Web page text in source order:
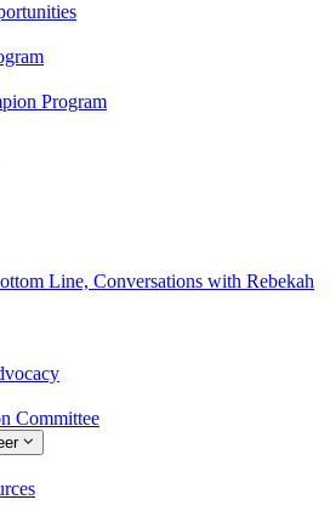
Program
Line, Conversations with Rebekah
Committee